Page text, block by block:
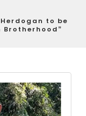
to be
Brotherhood”